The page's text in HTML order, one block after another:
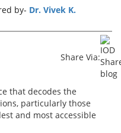
by- Dr. Vivek K.
Share Via:
that decodes the
particularly those
and most accessible